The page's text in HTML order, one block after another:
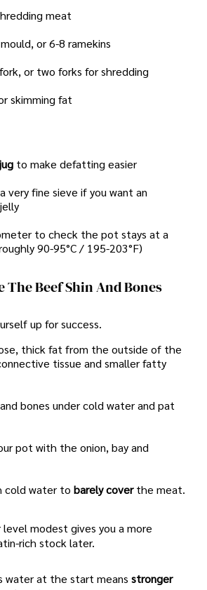
meat
or 6-8 ramekins
or two forks for shredding
skimming fat
to make defatting easier
very fine sieve if you want an
to check the pot stays at a
90-95°C / 195-203°F)
The Beef Shin And Bones
up for success.
thick fat from the outside of the
tissue and smaller fatty
bones under cold water and pat
pot with the onion, bay and
cold water to barely cover the meat.
modest gives you a more
rich stock later.
water at the start means stronger